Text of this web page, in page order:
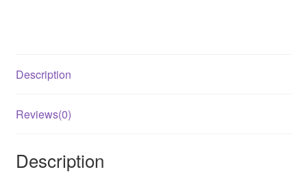
Description
Reviews(0)
Description